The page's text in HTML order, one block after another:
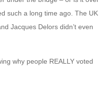
such a long time ago. The UK
Jacques Delors didn’t even
why people REALLY voted